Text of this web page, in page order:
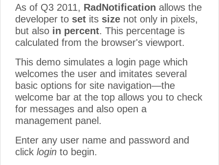
As of Q3 2011, RadNotification allows the
developer to set its size not only in pixels,
but also in percent. This percentage is
calculated from the browser's viewport.
This demo simulates a login page which
welcomes the user and imitates several
basic options for site navigation—the
welcome bar at the top allows you to check
for messages and also open a
management panel.
Enter any user name and password and
click login to begin.